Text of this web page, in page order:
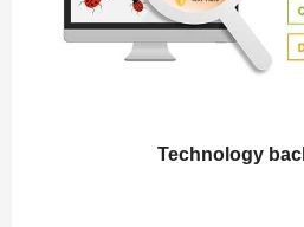
Technology